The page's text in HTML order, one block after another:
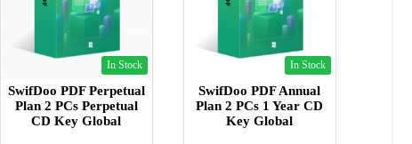
In Stock
SwifDoo PDF Perpetual
Plan 2 PCs Perpetual
CD Key Global
In Stock
SwifDoo PDF Annual
Plan 2 PCs 1 Year CD
Key Global